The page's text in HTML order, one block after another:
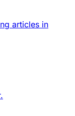
articles in